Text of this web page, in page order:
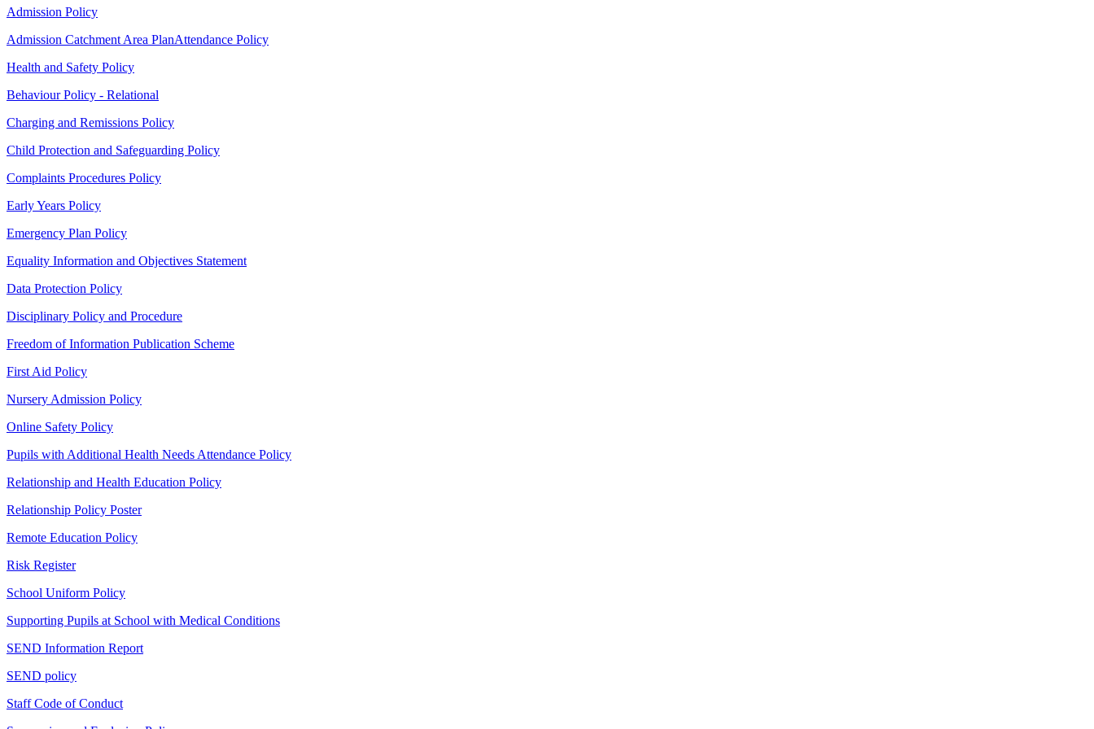
Admission Policy
Admission Catchment Area PlanAttendance Policy
Health and Safety Policy
Behaviour Policy - Relational
Charging and Remissions Policy
Child Protection and Safeguarding Policy
Complaints Procedures Policy
Early Years Policy
Emergency Plan Policy
Equality Information and Objectives Statement
Data Protection Policy
Disciplinary Policy and Procedure
Freedom of Information Publication Scheme
First Aid Policy
Nursery Admission Policy
Online Safety Policy
Pupils with Additional Health Needs Attendance Policy
Relationship and Health Education Policy
Relationship Policy Poster
Remote Education Policy
Risk Register
School Uniform Policy
Supporting Pupils at School with Medical Conditions
SEND Information Report
SEND policy
Staff Code of Conduct